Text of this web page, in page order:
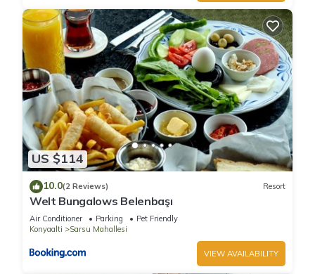
US $114
10.0(2 Reviews) Resort
Welt Bungalows Belenbaşı
Air Conditioner Parking
Pet Friendly
Konyaalti
Sarsu Mahallesi
VIEW AVAILABILITY